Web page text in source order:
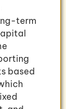
term
based